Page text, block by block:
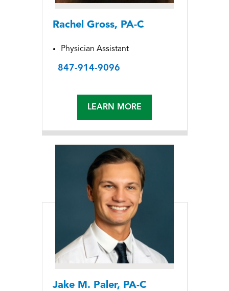
Rachel Gross, PA-C
Physician Assistant
847-914-9096
LEARN MORE
Jake M. Paler, PA-C